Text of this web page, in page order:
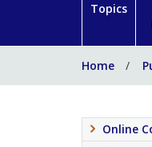
Topics
Home
Online